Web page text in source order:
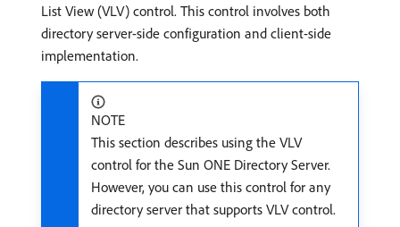
List View (VLV) control. This control involves both
directory server-side configuration and client-side
implementation.
NOTE
This section describes using the VLV
control for the Sun ONE Directory Server.
However, you can use this control for any
directory server that supports VLV control.